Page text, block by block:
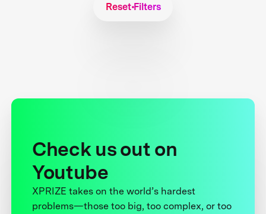
Reset Filters
Check us out on
Youtube
XPRIZE takes on the world’s hardest
problems—those too big, too complex, or too